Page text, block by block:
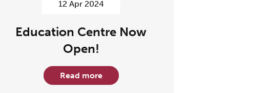
12 Apr 2024
Education Centre Now
Open!
Read more